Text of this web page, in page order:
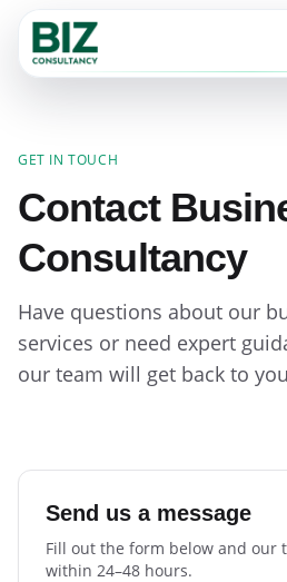
GET IN TOUCH
Contact
Consultancy
Have questions about our
services or need expert
our team will get back to
Send us a message
Fill out the form below and our
within 24–48 hours.